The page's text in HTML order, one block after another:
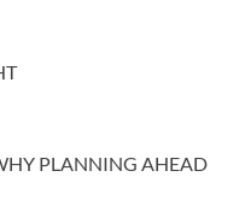
PLANNING AHEAD